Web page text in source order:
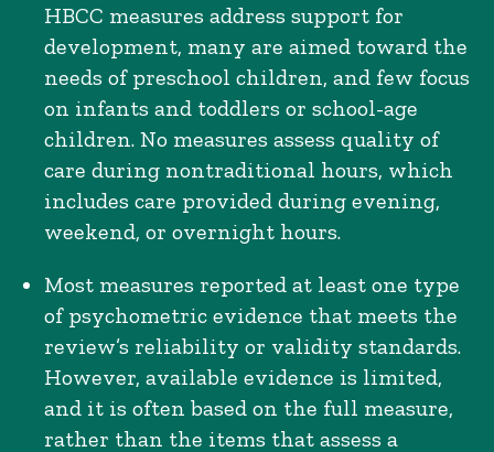
HBCC measures address support for
development, many are aimed toward the
needs of preschool children, and few focus
on infants and toddlers or school-age
children. No measures assess quality of
care during nontraditional hours, which
includes care provided during evening,
weekend, or overnight hours.
Most measures reported at least one type
of psychometric evidence that meets the
review’s reliability or validity standards.
However, available evidence is limited,
and it is often based on the full measure,
rather than the items that assess a